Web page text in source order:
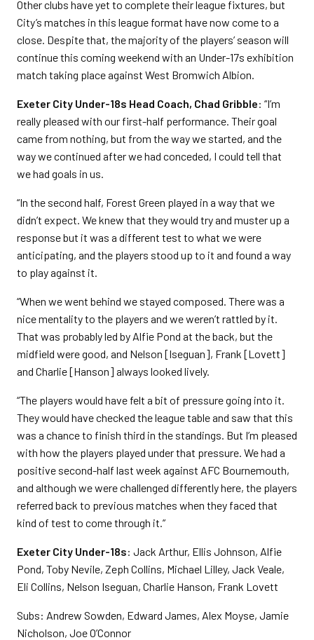
Other clubs have yet to complete their league fixtures, but
City’s matches in this league format have now come to a
close. Despite that, the majority of the players’ season will
continue this coming weekend with an Under-17s exhibition
match taking place against West Bromwich Albion.
Exeter City Under-18s Head Coach, Chad Gribble: “I’m
really pleased with our first-half performance. Their goal
came from nothing, but from the way we started, and the
way we continued after we had conceded, I could tell that
we had goals in us.
“In the second half, Forest Green played in a way that we
didn’t expect. We knew that they would try and muster up a
response but it was a different test to what we were
anticipating, and the players stood up to it and found a way
to play against it.
“When we went behind we stayed composed. There was a
nice mentality to the players and we weren’t rattled by it.
That was probably led by Alfie Pond at the back, but the
midfield were good, and Nelson [Iseguan], Frank [Lovett]
and Charlie [Hanson] always looked lively.
“The players would have felt a bit of pressure going into it.
They would have checked the league table and saw that this
was a chance to finish third in the standings. But I’m pleased
with how the players played under that pressure. We had a
positive second-half last week against AFC Bournemouth,
and although we were challenged differently here, the players
referred back to previous matches when they faced that
kind of test to come through it.”
Exeter City Under-18s: Jack Arthur, Ellis Johnson, Alfie
Pond, Toby Nevile, Zeph Collins, Michael Lilley, Jack Veale,
Eli Collins, Nelson Iseguan, Charlie Hanson, Frank Lovett
Subs: Andrew Sowden, Edward James, Alex Moyse, Jamie
Nicholson, Joe O’Connor